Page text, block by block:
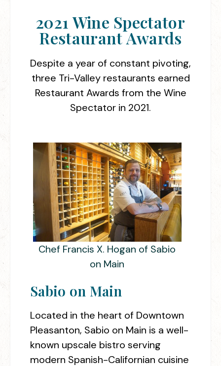
2021 Wine Spectator
Restaurant Awards
Despite a year of constant pivoting,
three Tri-Valley restaurants earned
Restaurant Awards from the Wine
Spectator in 2021.
Chef Francis X. Hogan of Sabio
on Main
Sabio on Main
Located in the heart of Downtown
Pleasanton, Sabio on Main is a well-
known upscale bistro serving
modern Spanish-Californian cuisine